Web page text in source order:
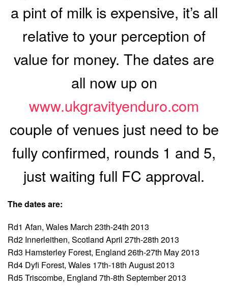
a pint of milk is expensive, it’s all
relative to your perception of
value for money. The dates are
all now up on
www.ukgravityenduro.com
couple of venues just need to be
fully confirmed, rounds 1 and 5,
just waiting full FC approval.
The dates are:
Rd1 Afan, Wales March 23th-24th 2013
Rd2 Innerleithen, Scotland April 27th-28th 2013
Rd3 Hamsterley Forest, England 26th-27th May 2013
Rd4 Dyfi Forest, Wales 17th-18th August 2013
Rd5 Triscombe, England 7th-8th September 2013